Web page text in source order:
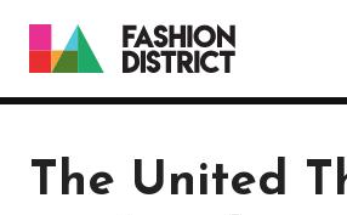
The United